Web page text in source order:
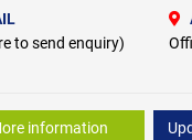
to send enquiry)
information